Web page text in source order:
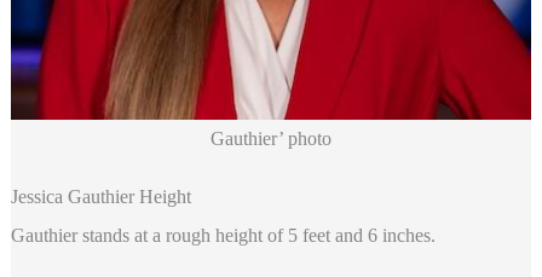
Gauthier’ photo
Jessica Gauthier Height
Gauthier stands at a rough height of 5 feet and 6 inches.